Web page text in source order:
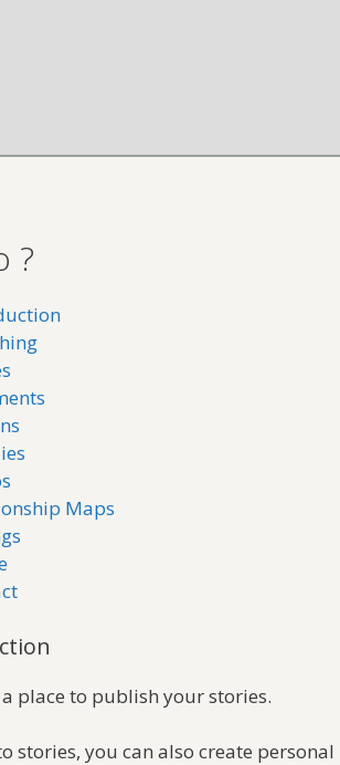
?
Maps
place to publish your stories.
stories, you can also create